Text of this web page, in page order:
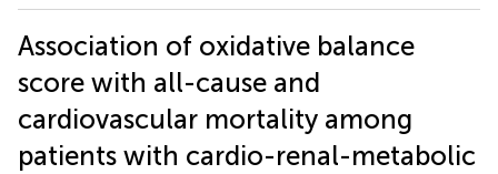
Association of oxidative balance
score with all-cause and
cardiovascular mortality among
patients with cardio-renal-metabolic